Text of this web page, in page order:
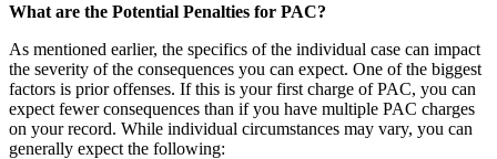
What are the Potential Penalties for PAC?
As mentioned earlier, the specifics of the individual case can impact
the severity of the consequences you can expect. One of the biggest
factors is prior offenses. If this is your first charge of PAC, you can
expect fewer consequences than if you have multiple PAC charges
on your record. While individual circumstances may vary, you can
generally expect the following: